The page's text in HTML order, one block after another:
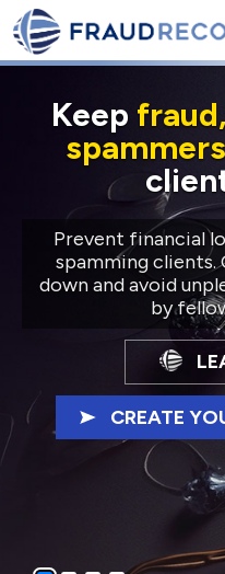
Keep
Prevent financial
spamming clients.
down and avoid
by
CREATE